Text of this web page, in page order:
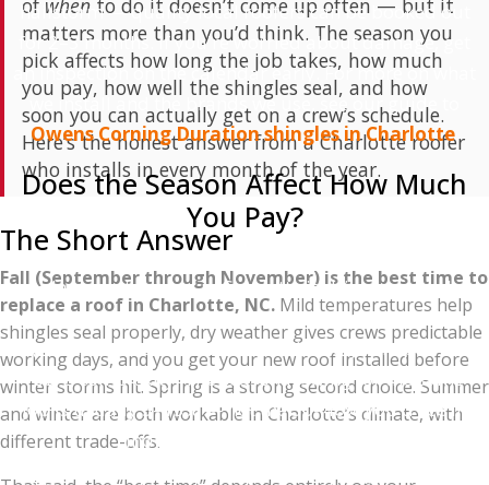
hailstorm — quality local roofers can be booked out
for 2–3 months. If you're worried about damage, get
an inspection on the calendar early. For more on what
we install and the brands we use, see our guide to
Owens Corning Duration shingles in Charlotte.
Does the Season Affect How Much
You Pay?
Yes, but probably less than you'd hope. Roof
replacement pricing in Charlotte is driven mostly by
material costs (which don't change seasonally), labor
(which fluctuates with demand), and your specific
roof's complexity. The seasonal swing for the same
job is usually 5–15% — not the 30–40% you'd see in
industries like landscaping.
of when to do it doesn’t come up often — but it
matters more than you’d think. The season you
pick affects how long the job takes, how much
you pay, how well the shingles seal, and how
soon you can actually get on a crew’s schedule.
Here’s the honest answer from a Charlotte roofer
who installs in every month of the year.
The Short Answer
Fall (September through November) is the best time to
replace a roof in Charlotte, NC. Mild temperatures help
shingles seal properly, dry weather gives crews predictable
working days, and you get your new roof installed before
winter storms hit. Spring is a strong second choice. Summer
and winter are both workable in Charlotte’s climate, with
different trade-offs.